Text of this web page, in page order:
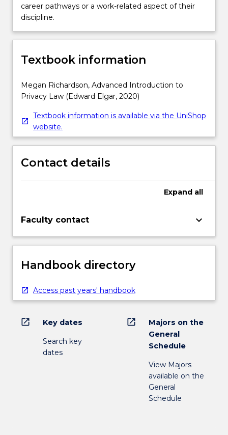
career pathways or a work-related aspect of their
discipline.
Textbook information
Megan Richardson, Advanced Introduction to
Privacy Law (Edward Elgar, 2020)
Textbook information is available via the UniShop
website.
Contact details
Expand all
Faculty contact keyboard_arrow_down
Handbook directory
Access past years' handbook
open_in_new Key dates
Search key
dates
open_in_new
Majors on the
General
Schedule
View Majors
available on the
General
Schedule